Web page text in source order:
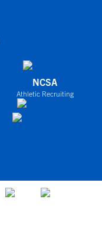
NCSA
Athletic Recruiting